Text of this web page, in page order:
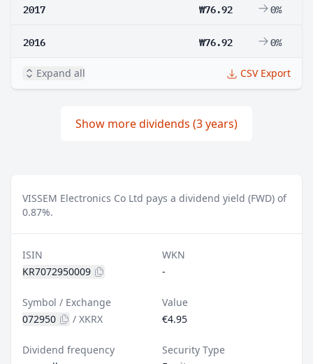
2017 ₩76.92 0%
2016 ₩76.92 0%
Expand all CSV Export
Show more dividends (3 years)
VISSEM Electronics Co Ltd pays a dividend yield (FWD) of
0.87%.
ISIN
KR7072950009
WKN
-
Symbol / Exchange
072950
/ XKRX
Value
€4.95
Dividend frequency
Security Type